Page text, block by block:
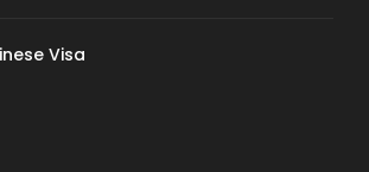
Visa